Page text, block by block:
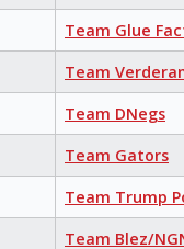
Team Glue
Team
Team DNegs
Team Gators
Team Trump
Team Blez/